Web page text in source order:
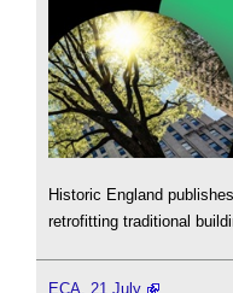
Historic England
retrofitting traditional
ECA, 21 July